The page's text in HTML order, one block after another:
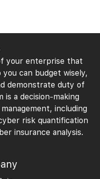
your enterprise that
can budget wisely,
demonstrate duty of
a decision-making
including
risk quantification
insurance analysis.